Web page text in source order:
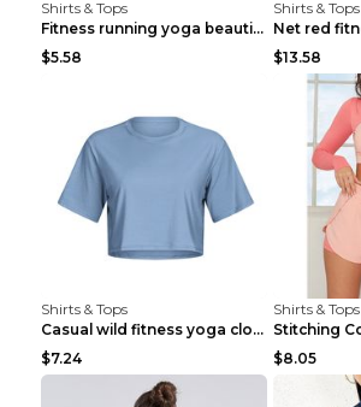
Shirts & Tops
Fitness running yoga beautiful back Wine Red S
$5.58
Shirts & Tops
$13.58
Shirts & Tops
Casual wild fitness yoga clothes Black 4
$7.24
Shirts & Tops
$8.05